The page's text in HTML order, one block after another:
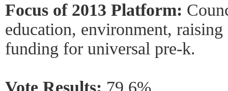
Focus of 2013 Platform:
education, environment,
funding for universal pre-k.
Vote Results: 79.6%